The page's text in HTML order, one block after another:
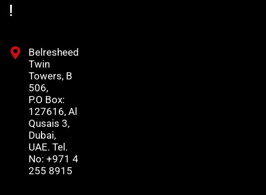
!
Belresheed
Twin
Towers, B
506,
P.O Box:
127616, Al
Qusais 3,
Dubai,
UAE. Tel.
No: +971 4
255 8915